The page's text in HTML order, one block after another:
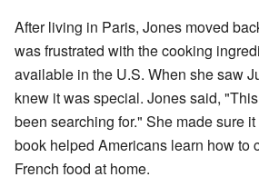
After living in Paris, Jones moved
was frustrated with the cooking
available in the U.S. When she saw
knew it was special. Jones said,
been searching for." She made sure
book helped Americans learn how to
French food at home.